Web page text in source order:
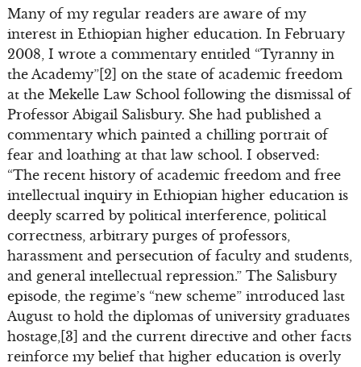
Many of my regular readers are aware of my
interest in Ethiopian higher education. In February
2008, I wrote a commentary entitled “Tyranny in
the Academy”[2] on the state of academic freedom
at the Mekelle Law School following the dismissal of
Professor Abigail Salisbury. She had published a
commentary which painted a chilling portrait of
fear and loathing at that law school. I observed:
“The recent history of academic freedom and free
intellectual inquiry in Ethiopian higher education is
deeply scarred by political interference, political
correctness, arbitrary purges of professors,
harassment and persecution of faculty and students,
and general intellectual repression.” The Salisbury
episode, the regime’s “new scheme” introduced last
August to hold the diplomas of university graduates
hostage,[3] and the current directive and other facts
reinforce my belief that higher education is overly